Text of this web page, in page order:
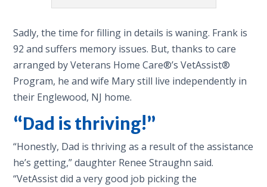
Sadly, the time for filling in details is waning. Frank is
92 and suffers memory issues. But, thanks to care
arranged by Veterans Home Care®’s VetAssist®
Program, he and wife Mary still live independently in
their Englewood, NJ home.
“Dad is thriving!”
“Honestly, Dad is thriving as a result of the assistance
he’s getting,” daughter Renee Straughn said.
“VetAssist did a very good job picking the